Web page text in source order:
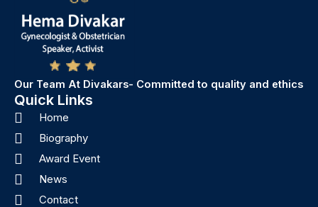
Our Team At Divakars- Committed to quality and ethics
Quick Links
Home
Biography
Award Event
News
Contact